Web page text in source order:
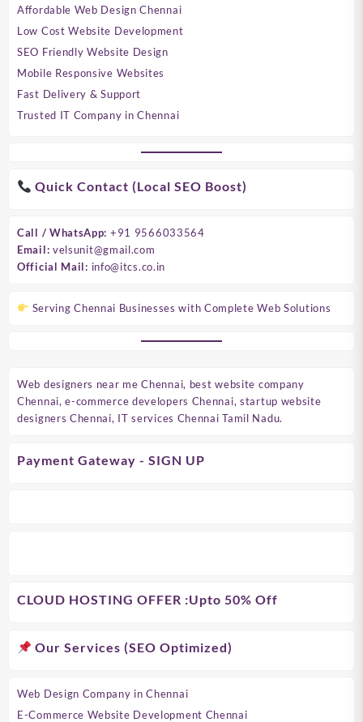
Affordable Web Design Chennai
Low Cost Website Development
SEO Friendly Website Design
Mobile Responsive Websites
Fast Delivery & Support
Trusted IT Company in Chennai
Quick Contact (Local SEO Boost)
Call / WhatsApp: +91 9566033564
Email: velsunit@gmail.com
Official Mail: info@itcs.co.in
Serving Chennai Businesses with Complete Web Solutions
Web designers near me Chennai, best website company
Chennai, e-commerce developers Chennai, startup website
designers Chennai, IT services Chennai Tamil Nadu.
Payment Gateway - SIGN UP
CLOUD HOSTING OFFER :Upto 50% Off
Our Services (SEO Optimized)
Web Design Company in Chennai
E-Commerce Website Development Chennai